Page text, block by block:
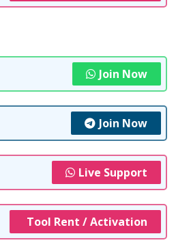
Join Now
Join Now
Live Support
Tool Rent / Activation